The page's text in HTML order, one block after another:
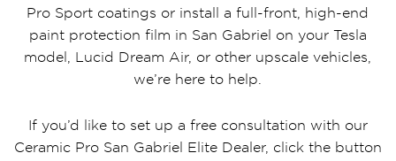
Pro Sport coatings or install a full-front, high-end
paint protection film in San Gabriel on your Tesla
model, Lucid Dream Air, or other upscale vehicles,
we’re here to help.
If you’d like to set up a free consultation with our
Ceramic Pro San Gabriel Elite Dealer, click the button